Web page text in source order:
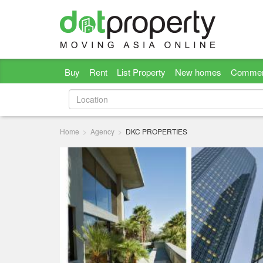
Buy Rent List Property New homes
Home Agency DKC PROPERTIES